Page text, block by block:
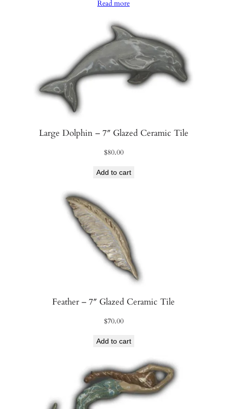
Read more
Large Dolphin – 7″ Glazed Ceramic Tile
$80.00
Add to cart
Feather – 7″ Glazed Ceramic Tile
$70.00
Add to cart